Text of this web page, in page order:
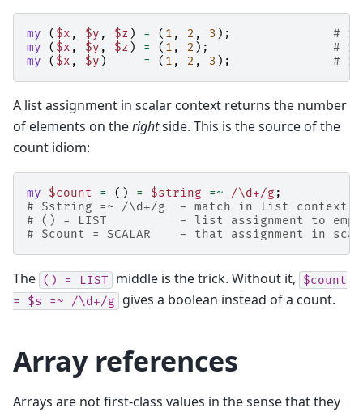
my ( $x , $y , $z ) = ( 1 , 2 , 3 );
#
my
( $x , $y , $z ) = ( 1 , 2 );
#
my
( $x , $y ) = ( 1 , 2 , 3 ); #
A list assignment in scalar context returns the number
of elements on therightside. This is the source of the
count idiom:
my $count = () = $string =~ /\d+/g ;
# $string =~ /\d+/g  - match in list context,
# () = LIST          - list assignment to
# $count = SCALAR    - that assignment in
The () = LIST middle is the trick. Without it,
$count
=
$s =~ /\d+/g gives a boolean instead of a count.
Array references
Arrays are not first-class values in the sense that they